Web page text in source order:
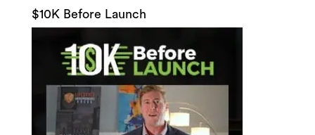
$10K Before Launch